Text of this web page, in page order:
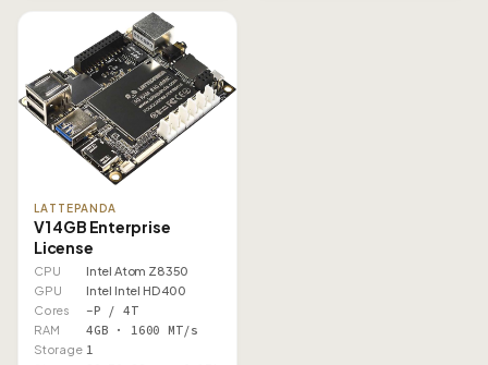
LATTEPANDA
V1 4GB Enterprise
License
CPU
Intel Atom Z8350
GPU
Intel Intel HD 400
Cores
–P / 4T
RAM 4GB · 1600 MT/s
Storage 1